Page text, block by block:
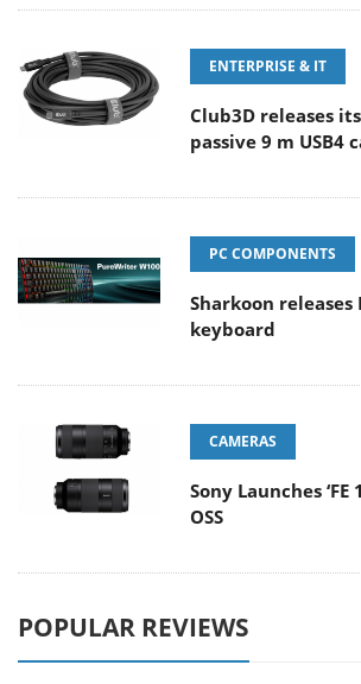
ENTERPRISE & IT
Club3D releases
passive 9 m USB4
PC COMPONENTS
Sharkoon
keyboard
CAMERAS
Sony Launches
OSS
POPULAR REVIEWS